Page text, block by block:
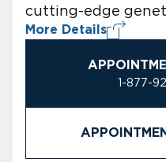
cutting-edge
More Details
1-877-